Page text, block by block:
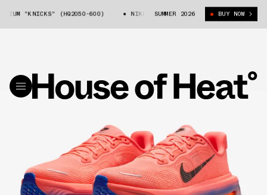
"KNICKS" (HQ2050-600) NIKE VOMERO PREMIUM "KNICKS" (HQ2050-
SUMMER 2026 BUY NOW